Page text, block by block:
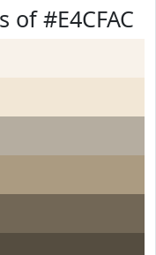
#E4CFAC